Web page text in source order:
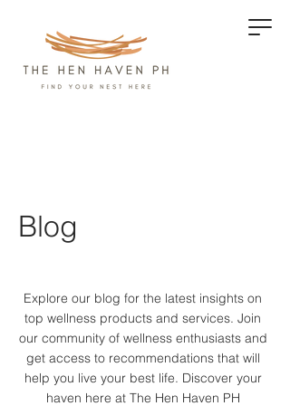
Blog
Explore our blog for the latest insights on
top wellness products and services. Join
our community of wellness enthusiasts and
get access to recommendations that will
help you live your best life. Discover your
haven here at The Hen Haven PH